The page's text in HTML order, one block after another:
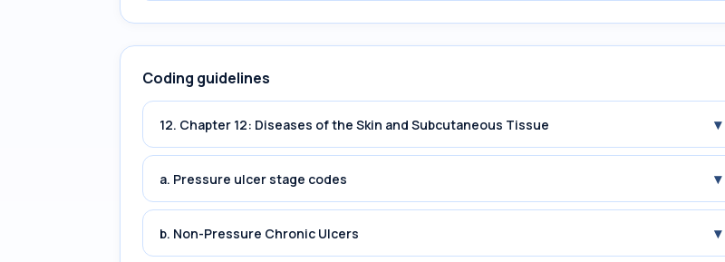
Coding guidelines
12. Chapter 12: Diseases of the Skin and Subcutaneous Tissue ▾
a. Pressure ulcer stage codes ▾
b. Non-Pressure Chronic Ulcers ▾